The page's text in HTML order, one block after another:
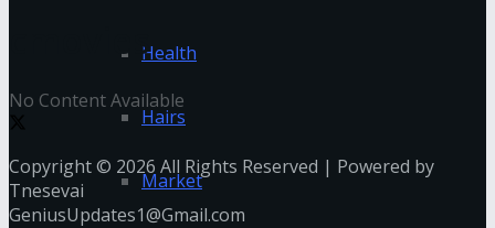
Health
Hairs
Market
cmovies
No Content Available
Copyright © 2026 All Rights Reserved | Powered by
Tnesevai
GeniusUpdates1@Gmail.com